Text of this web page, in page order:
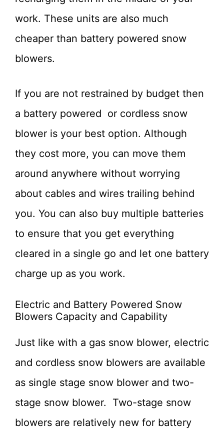
work. These units are also much
cheaper than battery powered snow
blowers.
If you are not restrained by budget then
a battery powered or cordless snow
blower is your best option. Although
they cost more, you can move them
around anywhere without worrying
about cables and wires trailing behind
you. You can also buy multiple batteries
to ensure that you get everything
cleared in a single go and let one battery
charge up as you work.
Electric and Battery Powered Snow
Blowers Capacity and Capability
Just like with a gas snow blower, electric
and cordless snow blowers are available
as single stage snow blower and two-
stage snow blower. Two-stage snow
blowers are relatively new for battery